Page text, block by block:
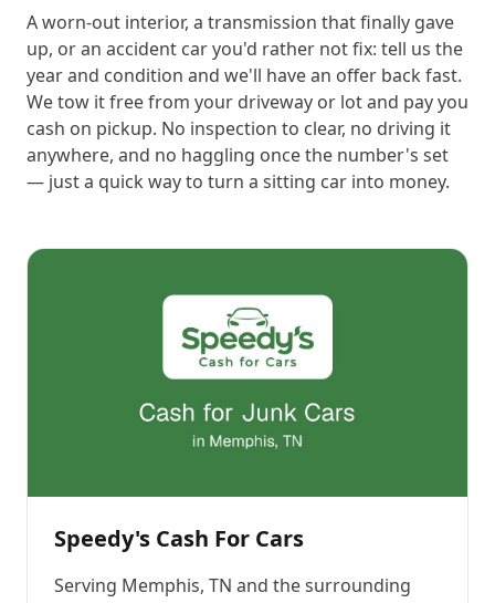
A worn-out interior, a transmission that finally gave
up, or an accident car you'd rather not fix: tell us the
year and condition and we'll have an offer back fast.
We tow it free from your driveway or lot and pay you
cash on pickup. No inspection to clear, no driving it
anywhere, and no haggling once the number's set
— just a quick way to turn a sitting car into money.
Speedy's Cash For Cars
Serving Memphis, TN and the surrounding